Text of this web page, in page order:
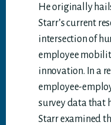
He originally
Starr’s current
intersection of
employee
innovation. In a
employee-
survey data that
Starr examined